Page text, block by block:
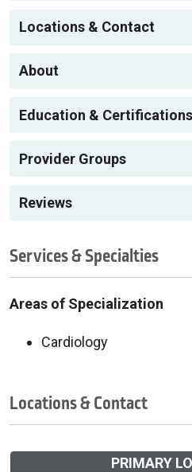
Locations & Contact
About
Education & Certifications
Provider Groups
Reviews
Services & Specialties
Areas of Specialization
Cardiology
Locations & Contact
PRIMARY